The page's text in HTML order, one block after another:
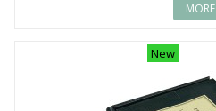
MORE
New